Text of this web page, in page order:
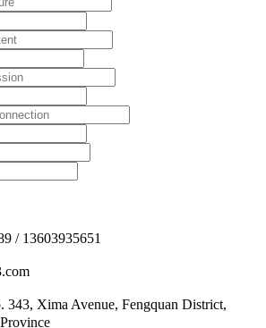
/ 13603935651
343, Xima Avenue, Fengquan District,